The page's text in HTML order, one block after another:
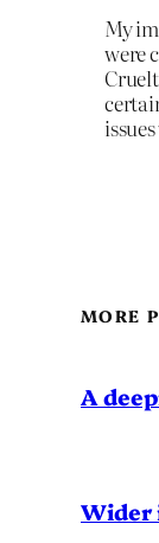
My
were
MORE
A
Wider